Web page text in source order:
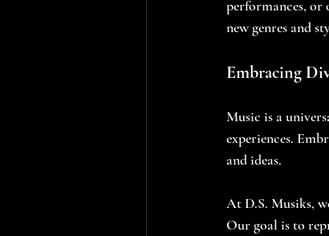
performances, or
new genres and
Embracing
Music is a
experiences.
and ideas.
At D.S. Musiks,
Our goal is to